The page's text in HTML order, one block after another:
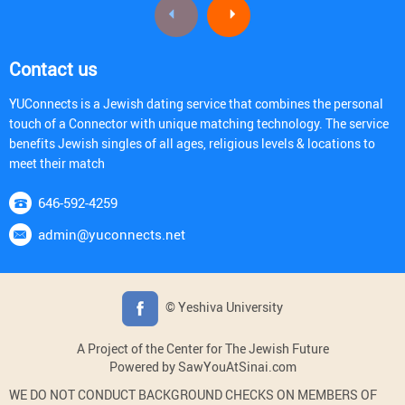
Contact us
YUConnects is a Jewish dating service that combines the personal
touch of a Connector with unique matching technology. The service
benefits Jewish singles of all ages, religious levels & locations to
meet their match
646-592-4259
admin@yuconnects.net
© Yeshiva University
A Project of the Center for The Jewish Future
Powered by SawYouAtSinai.com
WE DO NOT CONDUCT BACKGROUND CHECKS ON MEMBERS OF